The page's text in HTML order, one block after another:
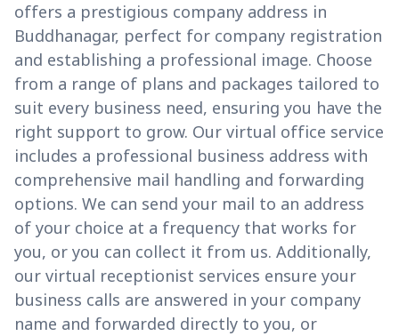
offers a prestigious company address in
Buddhanagar, perfect for company registration
and establishing a professional image. Choose
from a range of plans and packages tailored to
suit every business need, ensuring you have the
right support to grow. Our virtual office service
includes a professional business address with
comprehensive mail handling and forwarding
options. We can send your mail to an address
of your choice at a frequency that works for
you, or you can collect it from us. Additionally,
our virtual receptionist services ensure your
business calls are answered in your company
name and forwarded directly to you, or